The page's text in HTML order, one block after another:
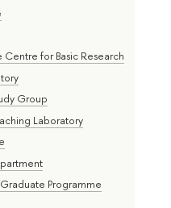
for Basic Research
Group
Laboratory
Programme